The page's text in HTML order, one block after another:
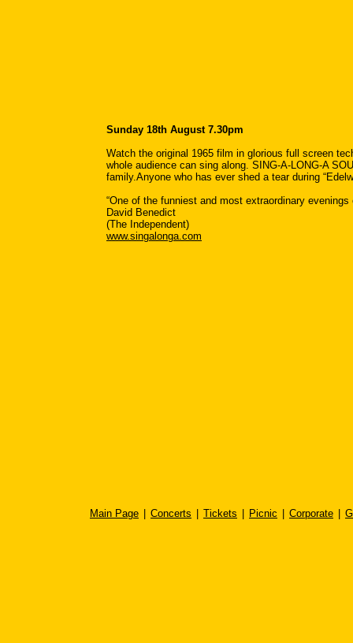
Sunday 18th August 7.30pm
Watch the original 1965 film in glorious full screen
whole audience can sing along. SING-A-LONG-A
family.Anyone who has ever shed a tear during
“One of the funniest and most extraordinary evenings
David Benedict
(The Independent)
www.singalonga.com
Main Page Concerts Tickets Picnic Corporate